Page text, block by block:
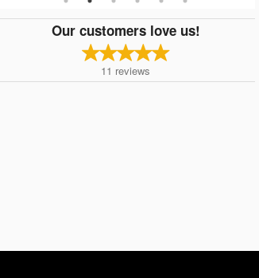
Our customers love us!
11 reviews